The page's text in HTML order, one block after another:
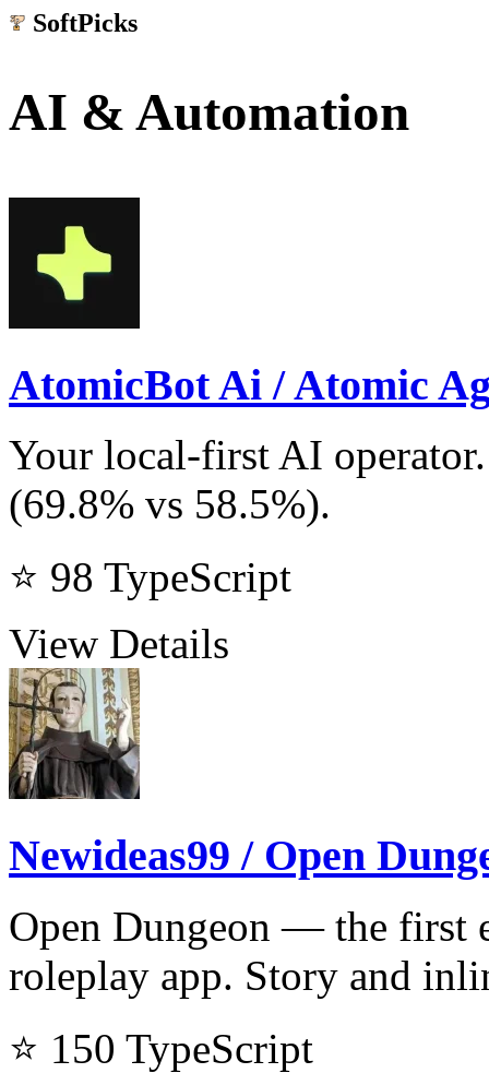
SoftPicks
AI & Automation
AtomicBot Ai / Atomic
Your local-first AI
(69.8% vs 58.5%).
⭐ 98 TypeScript
View Details
Newideas99 / Open
Open Dungeon — the first
roleplay app. Story and
⭐ 150 TypeScript